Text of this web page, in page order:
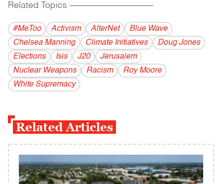
Related Topics ------------------------------------------
#MeToo Activism AlterNet
Blue Wave
Chelsea Manning
Climate Initiatives
Doug Jones
Elections
Isis J20
Jerusalem
Nuclear Weapons
Racism
Roy Moore
White Supremacy
Related Articles